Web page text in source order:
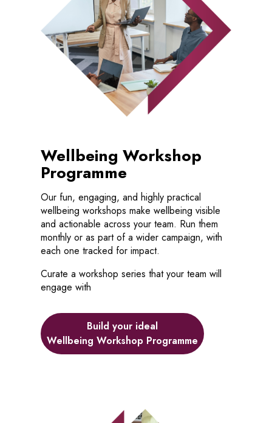
Wellbeing Workshop
Programme
Our fun, engaging, and highly practical
wellbeing workshops make wellbeing visible
and actionable across your team. Run them
monthly or as part of a wider campaign, with
each one tracked for impact.
Curate a workshop series that your team will
engage with
Build your ideal
Wellbeing Workshop Programme